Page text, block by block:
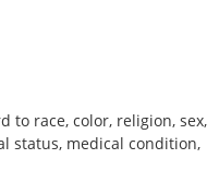
to race, color, religion, sex,
status, medical condition,